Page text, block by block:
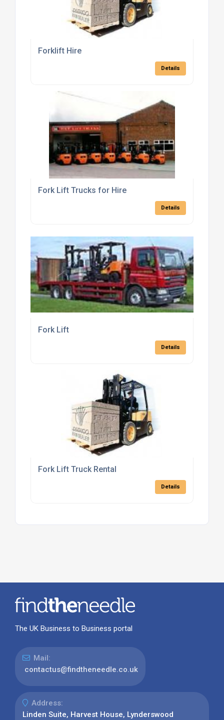
Forklift Hire
Details
Fork Lift Trucks for Hire
Details
Fork Lift
Details
Fork Lift Truck Rental
Details
The UK Business to Business portal
Mail:
contactus@findtheneedle.co.uk
Address:
Linden Suite, Harvest House, Lynderswood